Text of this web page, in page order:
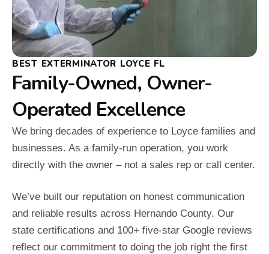
BEST EXTERMINATOR LOYCE FL
Family-Owned, Owner-
Operated Excellence
We bring decades of experience to Loyce families and
businesses. As a family-run operation, you work
directly with the owner – not a sales rep or call center.
We’ve built our reputation on honest communication
and reliable results across Hernando County. Our
state certifications and 100+ five-star Google reviews
reflect our commitment to doing the job right the first